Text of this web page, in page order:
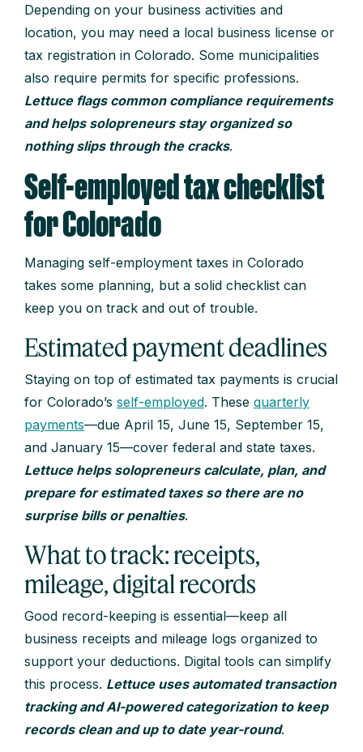
Depending on your business activities and
location, you may need a local business license or
tax registration in Colorado. Some municipalities
also require permits for specific professions.
Lettuce flags common compliance requirements
and helps solopreneurs stay organized so
nothing slips through the cracks.
Self-employed tax checklist
for Colorado
Managing self-employment taxes in Colorado
takes some planning, but a solid checklist can
keep you on track and out of trouble.
Estimated payment deadlines
Staying on top of estimated tax payments is crucial
for Colorado’s self-employed. These quarterly
payments—due April 15, June 15, September 15,
and January 15—cover federal and state taxes.
Lettuce helps solopreneurs calculate, plan, and
prepare for estimated taxes so there are no
surprise bills or penalties.
What to track: receipts,
mileage, digital records
Good record-keeping is essential—keep all
business receipts and mileage logs organized to
support your deductions. Digital tools can simplify
this process. Lettuce uses automated transaction
tracking and AI-powered categorization to keep
records clean and up to date year-round.